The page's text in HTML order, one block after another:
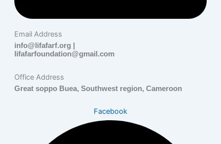
Email Address
info@lifafarf.org |
lifafarfoundation@gmail.com
Office Address
Great soppo Buea, Southwest region, Cameroon
Facebook